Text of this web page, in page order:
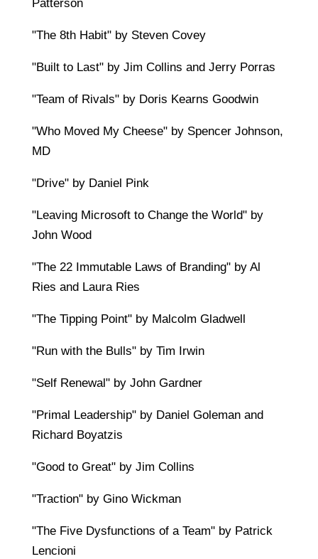
Patterson
"The 8th Habit" by Steven Covey
"Built to Last" by Jim Collins and Jerry Porras
"Team of Rivals" by Doris Kearns Goodwin
"Who Moved My Cheese" by Spencer Johnson,
MD
"Drive" by Daniel Pink
"Leaving Microsoft to Change the World" by
John Wood
"The 22 Immutable Laws of Branding" by Al
Ries and Laura Ries
"The Tipping Point" by Malcolm Gladwell
"Run with the Bulls" by Tim Irwin
"Self Renewal" by John Gardner
"Primal Leadership" by Daniel Goleman and
Richard Boyatzis
"Good to Great" by Jim Collins
"Traction" by Gino Wickman
"The Five Dysfunctions of a Team" by Patrick
Lencioni